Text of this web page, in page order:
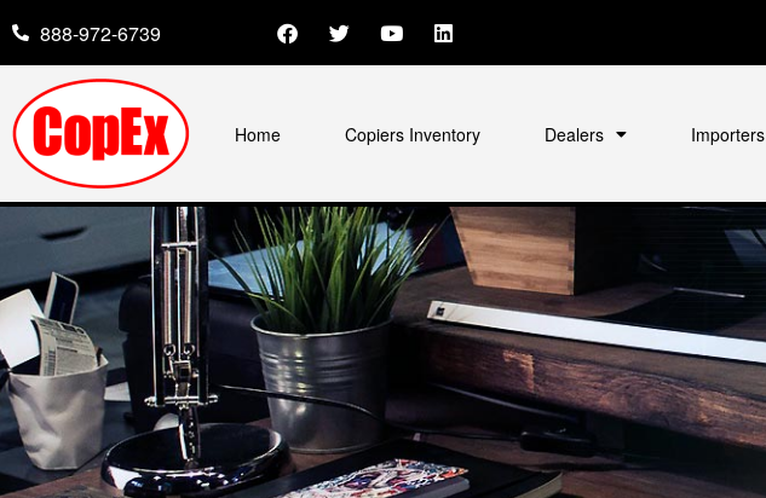
888-972-6739
Home Copiers Inventory Dealers Importers